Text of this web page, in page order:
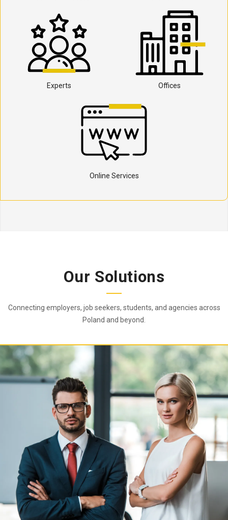
Experts Offices
Online Services
Our Solutions
Connecting employers, job seekers, students, and agencies across
Poland and beyond.